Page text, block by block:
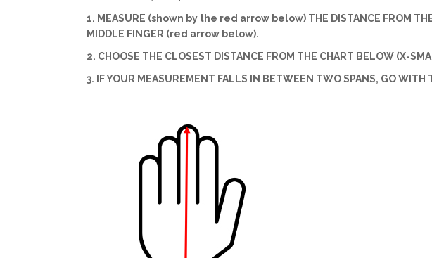
1. MEASURE (shown by the red arrow below) THE DISTANCE FROM
MIDDLE FINGER (red arrow below).
2. CHOOSE THE CLOSEST DISTANCE FROM THE CHART BELOW (X-
3. IF YOUR MEASUREMENT FALLS IN BETWEEN TWO SPANS, GO WITH